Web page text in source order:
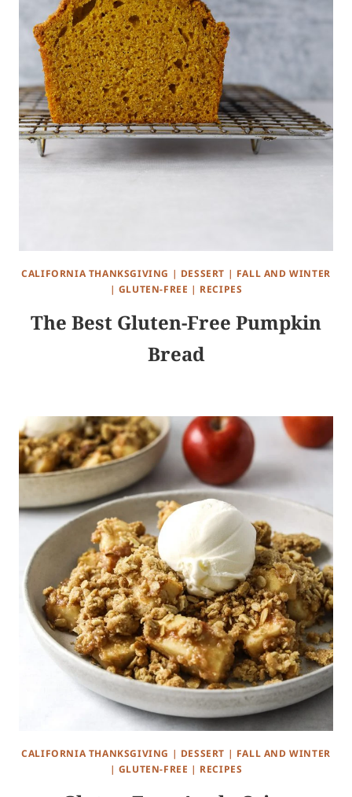
CALIFORNIA THANKSGIVING | DESSERT | FALL AND WINTER
| GLUTEN-FREE | RECIPES
The Best Gluten-Free Pumpkin
Bread
CALIFORNIA THANKSGIVING | DESSERT | FALL AND WINTER
| GLUTEN-FREE | RECIPES